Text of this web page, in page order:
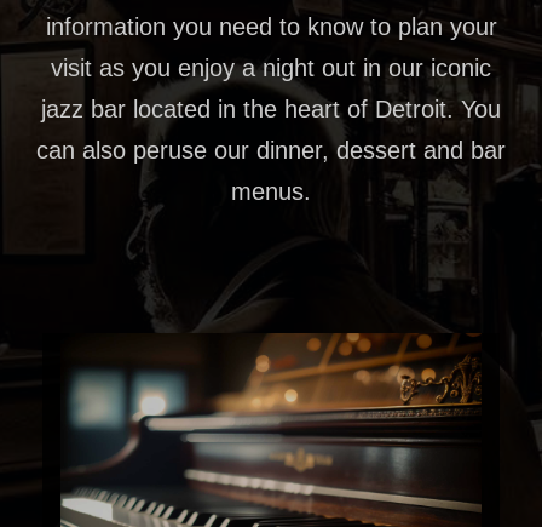
information you need to know to plan your
visit as you enjoy a night out in our iconic
jazz bar located in the heart of Detroit. You
can also peruse our dinner, dessert and bar
menus.